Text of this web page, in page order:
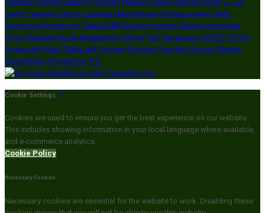
Deutsch English Español Français Italiano Dansk Ελληνικά Eesti العربية
Suomi Gaeilge Lietuvių Latviešu Македонски Bahasa melayu Malti
Български Беларускі Čeština हिंदी Magyar Hrvatski Bahasa indonesia
עברית Íslenska Norsk Nederlands Türkçe ไทย Українська 日本語 한국어
Português Polski Tiếng việt Русский Română Svenska Српски Shqipe
Slovenščina Slovenčina 中文
Cookie Settings
Cookies are used to ensure you get the best experience on our website.
This includes showing information in your local language where available,
and e-commerce analytics.
Cookie Policy
Necessary Cookies
Necessary cookies are essential for the website to work. Disabling these